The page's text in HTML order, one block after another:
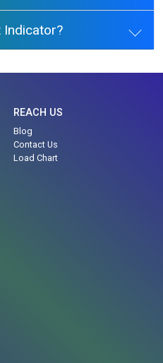
Indicator?
REACH US
Blog
Contact Us
Load Chart